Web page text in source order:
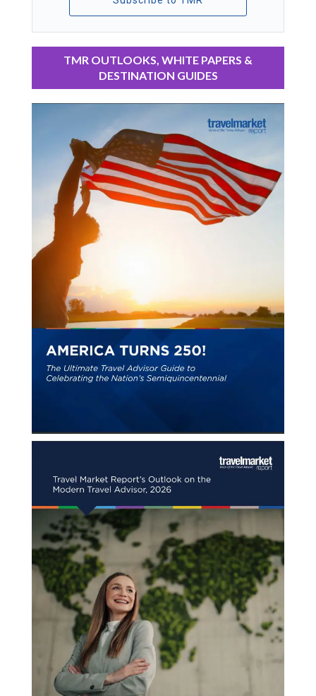
TMR OUTLOOKS, WHITE PAPERS &
DESTINATION GUIDES